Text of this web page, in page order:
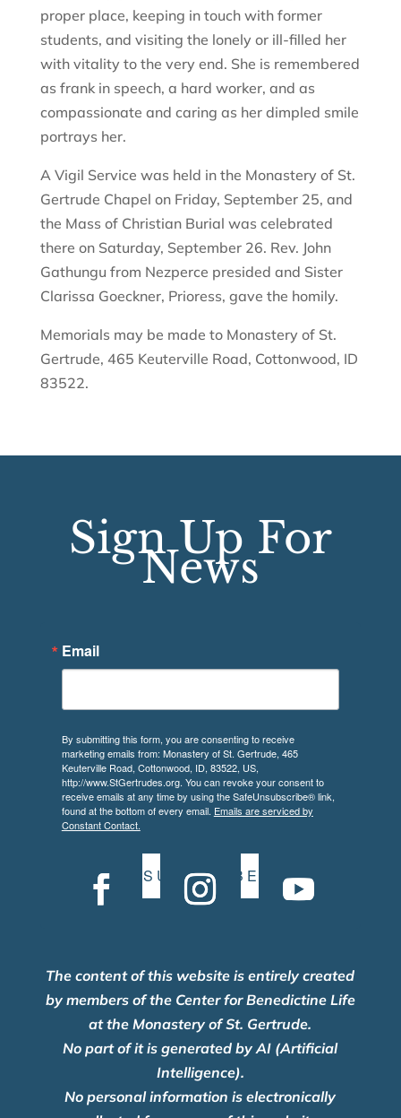
proper place, keeping in touch with former
students, and visiting the lonely or ill-filled her
with vitality to the very end. She is remembered
as frank in speech, a hard worker, and as
compassionate and caring as her dimpled smile
portrays her.
A Vigil Service was held in the Monastery of St.
Gertrude Chapel on Friday, September 25, and
the Mass of Christian Burial was celebrated
there on Saturday, September 26. Rev. John
Gathungu from Nezperce presided and Sister
Clarissa Goeckner, Prioress, gave the homily.
Memorials may be made to Monastery of St.
Gertrude, 465 Keuterville Road, Cottonwood, ID
83522.
Sign Up For
News
Email
By submitting this form, you are consenting to receive
marketing emails from: Monastery of St. Gertrude, 465
Keuterville Road, Cottonwood, ID, 83522, US,
http://www.StGertrudes.org. You can revoke your consent to
receive emails at any time by using the SafeUnsubscribe® link,
found at the bottom of every email. Emails are serviced by
Constant Contact.
S U B S C R I B E
The content of this website is entirely created
by members of the Center for Benedictine Life
at the Monastery of St. Gertrude.
No part of it is generated by AI (Artificial
Intelligence).
No personal information is electronically